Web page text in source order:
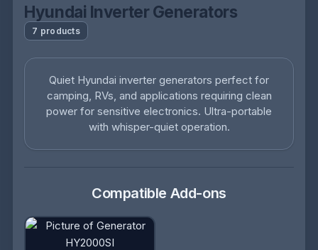
Hyundai Inverter Generators
7 products
Quiet Hyundai inverter generators perfect for
camping, RVs, and applications requiring clean
power for sensitive electronics. Ultra-portable
with whisper-quiet operation.
Compatible Add-ons